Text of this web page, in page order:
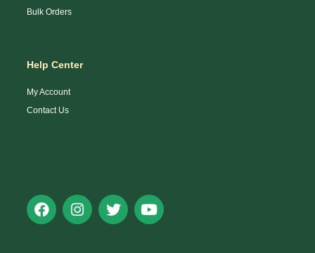
Bulk Orders
Help Center
My Account
Contact Us